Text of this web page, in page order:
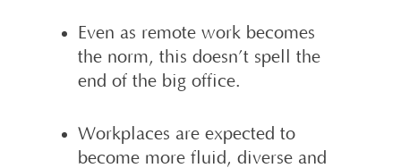
Even as remote work becomes
the norm, this doesn’t spell the
end of the big office.
Workplaces are expected to
become more fluid, diverse and